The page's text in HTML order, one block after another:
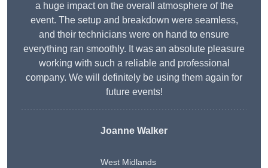
a huge impact on the overall atmosphere of the
event. The setup and breakdown were seamless,
and their technicians were on hand to ensure
everything ran smoothly. It was an absolute pleasure
working with such a reliable and professional
company. We will definitely be using them again for
future events!
Joanne Walker
West Midlands